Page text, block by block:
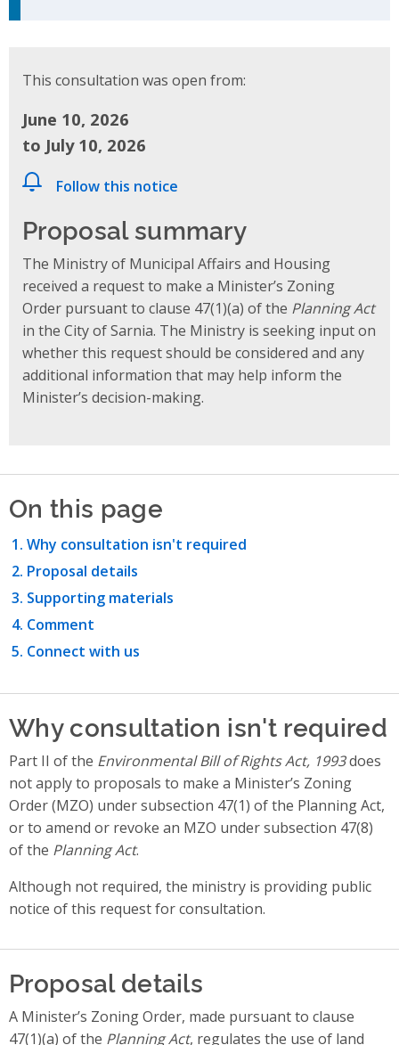
This consultation was open from:
June 10, 2026
to July 10, 2026
Follow this notice
Proposal summary
The Ministry of Municipal Affairs and Housing
received a request to make a Minister’s Zoning
Order pursuant to clause 47(1)(a) of the Planning Act
in the City of Sarnia. The Ministry is seeking input on
whether this request should be considered and any
additional information that may help inform the
Minister’s decision-making.
On this page
Why consultation isn't required
Proposal details
Supporting materials
Comment
Connect with us
Why consultation isn't required
Part II of the Environmental Bill of Rights Act, 1993does
not apply to proposals to make a Minister’s Zoning
Order (MZO) under subsection 47(1) of the Planning Act,
or to amend or revoke an MZO under subsection 47(8)
of the Planning Act.
Although not required, the ministry is providing public
notice of this request for consultation.
Proposal details
A Minister’s Zoning Order, made pursuant to clause
47(1)(a) of the Planning Act, regulates the use of land